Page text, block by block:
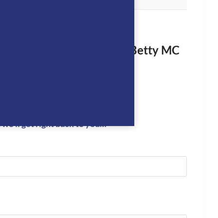
to review “Dada Sport Betty MC
get right back to you…